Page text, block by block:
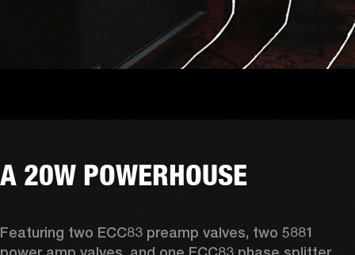
A 20W POWERHOUSE
Featuring two ECC83 preamp valves, two 5881